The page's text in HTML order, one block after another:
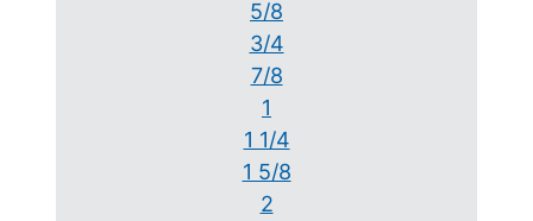
5/8
3/4
7/8
1
1 1/4
1 5/8
2